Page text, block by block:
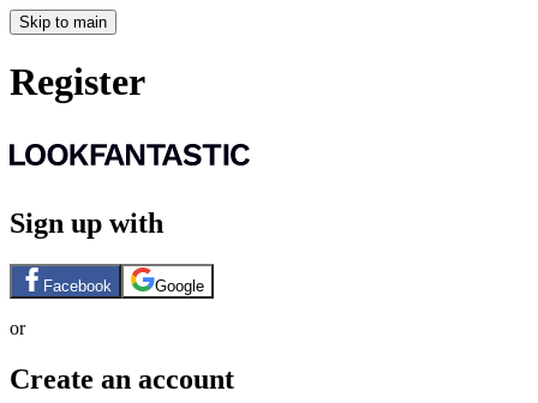
Skip to main
Register
Sign up with
Facebook Google
or
Create an account